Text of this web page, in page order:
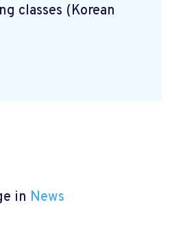
classes (Korean
in News